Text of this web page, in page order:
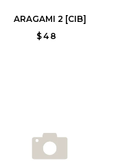
ARAGAMI 2 [CIB]
$48